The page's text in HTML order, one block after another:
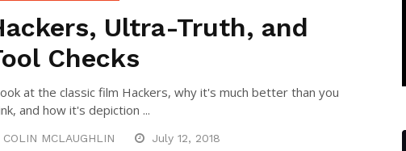
Ultra-Truth, and
Checks
at the classic film Hackers, why it's much better than you
and how it's depiction ...
COLIN MCLAUGHLIN July 12, 2018